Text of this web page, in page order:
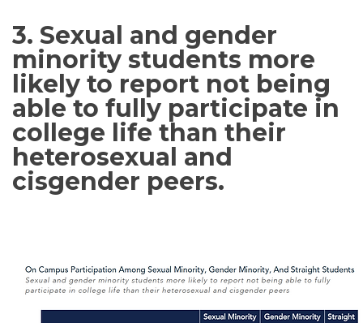
3. Sexual and gender
minority students more
likely to report not being
able to fully participate in
college life than their
heterosexual and
cisgender peers.